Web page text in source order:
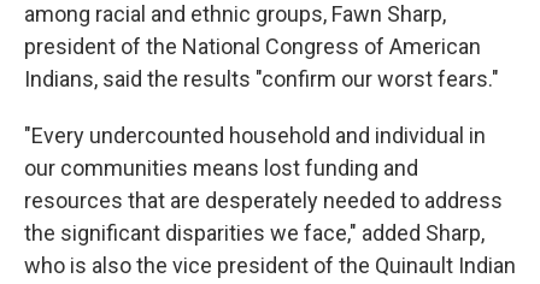
among racial and ethnic groups, Fawn Sharp,
president of the National Congress of American
Indians, said the results "confirm our worst fears."
"Every undercounted household and individual in
our communities means lost funding and
resources that are desperately needed to address
the significant disparities we face," added Sharp,
who is also the vice president of the Quinault Indian